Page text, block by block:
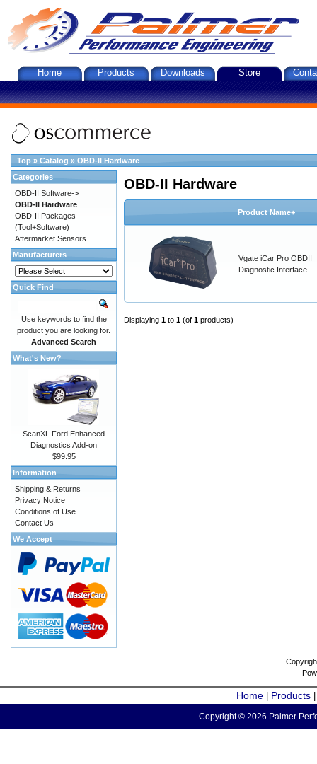
Home Products Downloads Store
Top » Catalog » OBD-II Hardware
OBD-II Hardware
Product Name+
Vgate iCar Pro OBDII
Diagnostic Interface
Displaying 1 to 1 (of 1 products)
Categories
OBD-II Software->
OBD-II Hardware
OBD-II Packages
(Tool+Software)
Aftermarket Sensors
Manufacturers
Quick Find
Use keywords to find the
product you are looking for.
Advanced Search
What's New?
ScanXL Ford Enhanced
Diagnostics Add-on
$99.95
Information
Shipping & Returns
Privacy Notice
Conditions of Use
Contact Us
We Accept
Home Products
Copyright © 2026 Palmer